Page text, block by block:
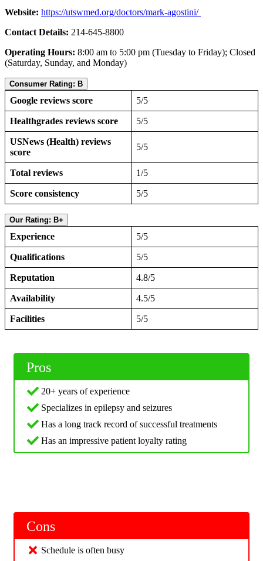
Website: https://utswmed.org/doctors/mark-agostini/
Contact Details: 214-645-8800
Operating Hours: 8:00 am to 5:00 pm (Tuesday to Friday); Closed
(Saturday, Sunday, and Monday)
Consumer Rating: B
Google reviews score 5/5
Healthgrades reviews score 5/5
USNews (Health) reviews
score
5/5
Total reviews 1/5
Score consistency 5/5
Our Rating: B+
Experience 5/5
Qualifications 5/5
Reputation 4.8/5
Availability 4.5/5
Facilities 5/5
Pros
20+ years of experience
Specializes in epilepsy and seizures
Has a long track record of successful treatments
Has an impressive patient loyalty rating
Cons
Schedule is often busy